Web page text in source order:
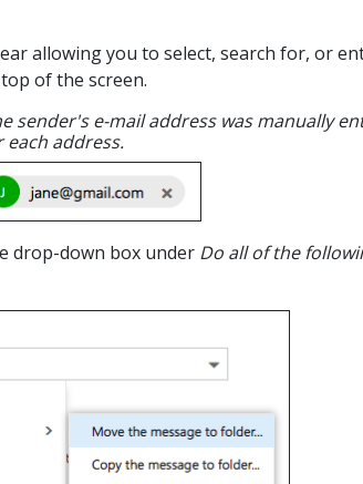
allowing you to select, search for, or
of the screen.
sender's e-mail address was manually
address.
drop-down box under Do all of the